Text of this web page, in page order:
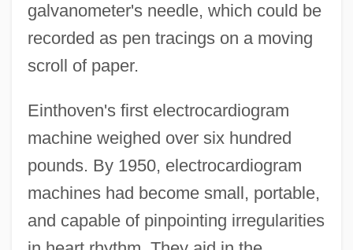
galvanometer's needle, which could be
recorded as pen tracings on a moving
scroll of paper.
Einthoven's first electrocardiogram
machine weighed over six hundred
pounds. By 1950, electrocardiogram
machines had become small, portable,
and capable of pinpointing irregularities